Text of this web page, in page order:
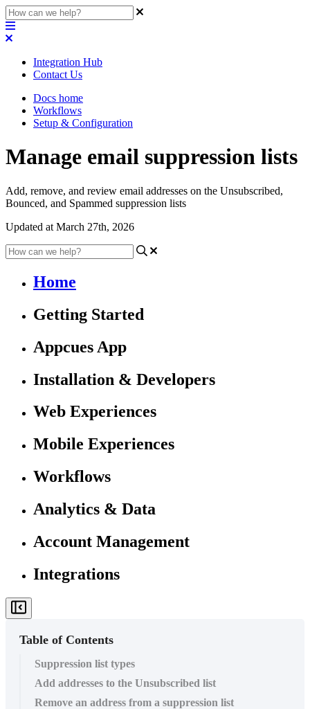
Integration Hub
Contact Us
Docs home
Workflows
Setup & Configuration
Manage email suppression lists
Add, remove, and review email addresses on the Unsubscribed,
Bounced, and Spammed suppression lists
Updated at March 27th, 2026
Home
Getting Started
Appcues App
Installation & Developers
Web Experiences
Mobile Experiences
Workflows
Analytics & Data
Account Management
Integrations
Table of Contents
Suppression list types
Add addresses to the Unsubscribed list
Remove an address from a suppression list